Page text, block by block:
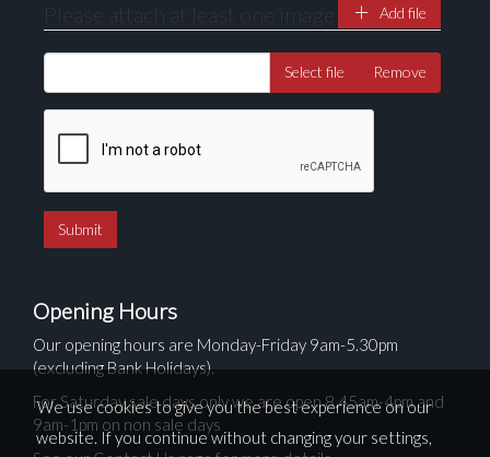
Please attach at least one image Add file
Select file Remove
Opening Hours
Our opening hours are Monday-Friday 9am-5.30pm
(excluding Bank Holidays).
For Saturday sale days only we are open 8.45am-4pm and
9am-1pm on non sale days
We use cookies to give you the best experience on our
website. If you continue without changing your settings,